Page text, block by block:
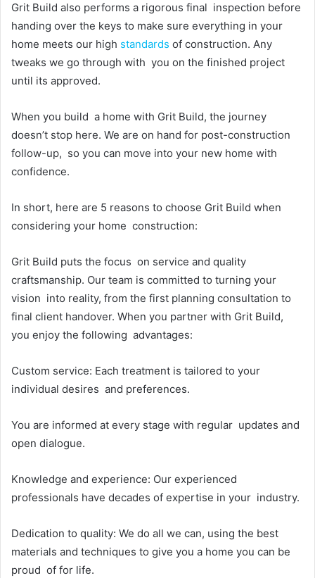
Grit Build also performs a rigorous final inspection before
handing over the keys to make sure everything in your
home meets our high standards of construction. Any
tweaks we go through with you on the finished project
until its approved.
When you build a home with Grit Build, the journey
doesn’t stop here. We are on hand for post-construction
follow-up, so you can move into your new home with
confidence.
In short, here are 5 reasons to choose Grit Build when
considering your home construction:
Grit Build puts the focus on service and quality
craftsmanship. Our team is committed to turning your
vision into reality, from the first planning consultation to
final client handover. When you partner with Grit Build,
you enjoy the following advantages:
Custom service: Each treatment is tailored to your
individual desires and preferences.
You are informed at every stage with regular updates and
open dialogue.
Knowledge and experience: Our experienced
professionals have decades of expertise in your industry.
Dedication to quality: We do all we can, using the best
materials and techniques to give you a home you can be
proud of for life.